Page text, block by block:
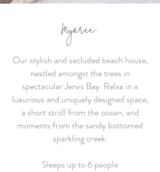
4 bedrooms (3 queen and 1 double) |
2 bathrooms
BOOK DIRECT & SAVE
Myaree.
Our stylish and secluded beach house,
nestled amongst the trees in
spectacular Jervis Bay. Relax in a
luxurious and uniquely designed space,
a short stroll from the ocean, and
moments from the sandy bottomed
sparkling creek.
Sleeps up to 6 people